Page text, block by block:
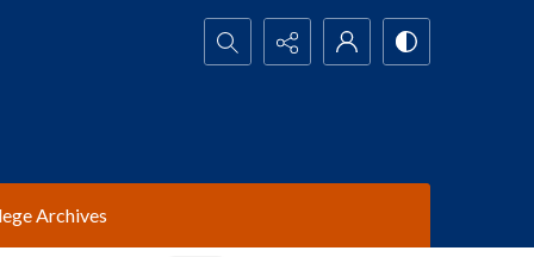
Search...
Archives